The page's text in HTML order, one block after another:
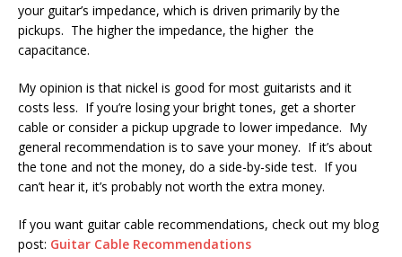
your guitar’s impedance, which is driven primarily by the
pickups. The higher the impedance, the higher the
capacitance.
My opinion is that nickel is good for most guitarists and it
costs less. If you’re losing your bright tones, get a shorter
cable or consider a pickup upgrade to lower impedance. My
general recommendation is to save your money. If it’s about
the tone and not the money, do a side-by-side test. If you
can’t hear it, it’s probably not worth the extra money.
If you want guitar cable recommendations, check out my blog
post: Guitar Cable Recommendations